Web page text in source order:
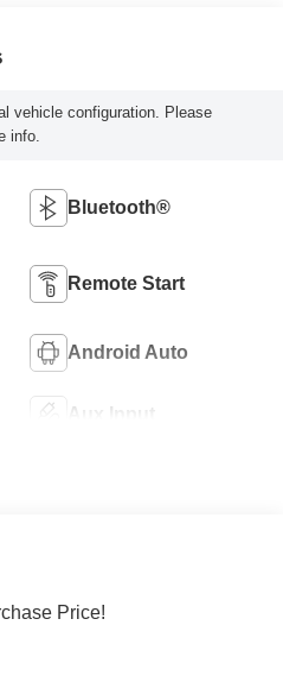
vehicle configuration. Please
info.
Bluetooth®
Remote Start
Android Auto
Aux Input
Price!